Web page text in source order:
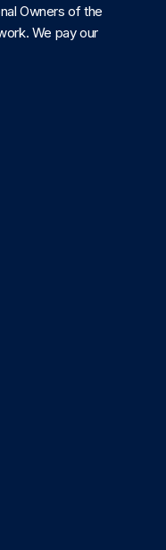
Owners of the
We pay our